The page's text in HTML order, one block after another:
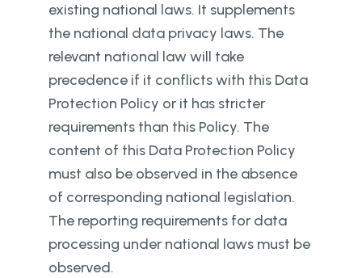
existing national laws. It supplements
the national data privacy laws. The
relevant national law will take
precedence if it conflicts with this Data
Protection Policy or it has stricter
requirements than this Policy. The
content of this Data Protection Policy
must also be observed in the absence
of corresponding national legislation.
The reporting requirements for data
processing under national laws must be
observed.